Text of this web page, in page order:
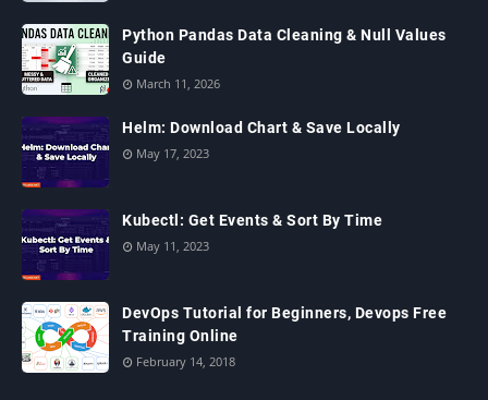
Python Pandas Data Cleaning & Null Values
Guide
March 11, 2026
Helm: Download Chart & Save Locally
May 17, 2023
Kubectl: Get Events & Sort By Time
May 11, 2023
DevOps Tutorial for Beginners, Devops Free
Training Online
February 14, 2018